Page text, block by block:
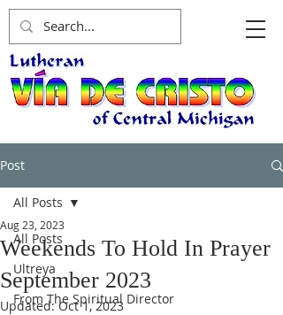
Post
All Posts
Ultreya
From The Spiritual Director
All Posts
Weekends To Hold In Prayer
September 2023
Aug 23, 2023
Updated:Oct 1, 2023